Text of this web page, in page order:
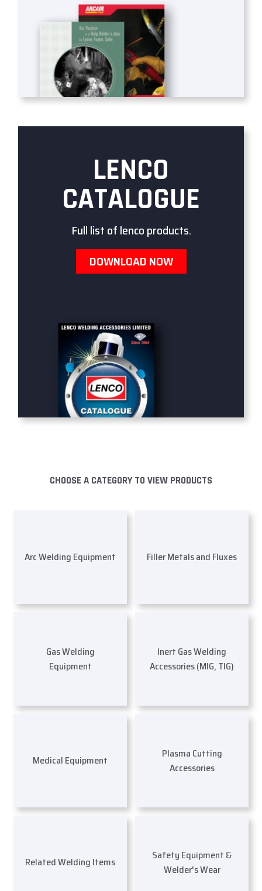
LENCO
CATALOGUE
Full list of lenco products.
DOWNLOAD NOW
CHOOSE A CATEGORY TO VIEW PRODUCTS
Arc Welding Equipment Filler Metals and Fluxes
Gas Welding
Equipment
Inert Gas Welding
Accessories (MIG, TIG)
Medical Equipment
Plasma Cutting
Accessories
Related Welding Items
Safety Equipment &
Welder's Wear